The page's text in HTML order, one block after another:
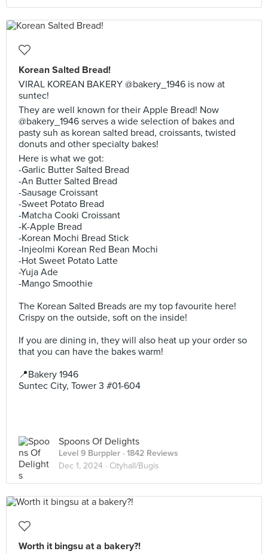
Korean Salted Bread!
VIRAL KOREAN BAKERY @bakery_1946 is now at
suntec!
They are well known for their Apple Bread! Now
@bakery_1946 serves a wide selection of bakes and
pasty suh as korean salted bread, croissants, twisted
donuts and other specialty bakes!
Here is what we got:
-Garlic Butter Salted Bread
-An Butter Salted Bread
-Sausage Croissant
-Sweet Potato Bread
-Matcha Cooki Croissant
-K-Apple Bread
-Korean Mochi Bread Stick
-Injeolmi Korean Red Bean Mochi
-Hot Sweet Potato Latte
-Yuja Ade
-Mango Smoothie
The Korean Salted Breads are my top favourite here!
Crispy on the outside, soft on the inside!
If you are dining in, they will also heat up your order so
that you can have the bakes warm!
📍Bakery 1946⁣
Suntec City, Tower 3 #01-604⁣
Spoons Of Delights
Level 9 Burppler · 1842 Reviews
Dec 1, 2024 · Cityhall/Bugis
Worth it bingsu at a bakery?!